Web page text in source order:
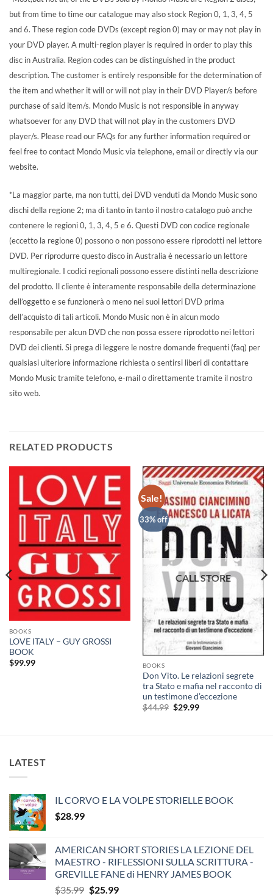
but from time to time our catalogue may also stock Region 0, 1, 3, 4, 5
and 6. These region code DVDs (except region 0) may or may not play in
your DVD player. A multi-region player is required in order to play this
disc in Australia. Region codes can be distinguished in the product
description. The customer is entirely responsible for the determination of
the item and whether it will or will not play in their DVD Player/s before
purchase of said item/s. Mondo Music is not responsible in anyway
whatsoever for any DVD that will not play in the customers DVD
player/s. Please read our FAQs for any further information required or
feel free to contact Mondo Music via telephone, email or directly via our
website.
*La maggior parte, ma non tutti, dei DVD venduti da Mondo Music sono
dischi della regione 2; ma di tanto in tanto il nostro catalogo può anche
contenere le regioni 0, 1, 3, 4, 5 e 6. Questi DVD con codice regionale
(eccetto la regione 0) possono o non possono essere riprodotti nel lettore
DVD. Per riprodurre questo disco in Australia è necessario un lettore
multiregionale. I codici regionali possono essere distinti nella descrizione
del prodotto. Il cliente è interamente responsabile della determinazione
dell’oggetto e se funzionerà o meno nei suoi lettori DVD prima
dell’acquisto di tali articoli. Mondo Music non è in alcun modo
responsabile per alcun DVD che non possa essere riprodotto nei lettori
DVD dei clienti. Si prega di leggere le nostre domande frequenti (faq) per
qualsiasi ulteriore informazione richiesta o sentirsi liberi di contattare
Mondo Music tramite telefono, e-mail o direttamente tramite il nostro
sito web.
RELATED PRODUCTS
BOOKS
LOVE ITALY – GUY GROSSI
BOOK
$99.99
Sale!
33% off
BOOKS
Don Vito. Le relazioni segrete
tra Stato e mafia nel racconto di
un testimone d’eccezione
$44.99 Original
$29.99Current
LATEST
IL CORVO E LA VOLPE STORIELLE BOOK
$28.99
AMERICAN SHORT STORIES LA LEZIONE DEL
MAESTRO - RIFLESSIONI SULLA SCRITTURA -
GREVILLE FANE di HENRY JAMES BOOK
$35.99 Original
$25.99Current